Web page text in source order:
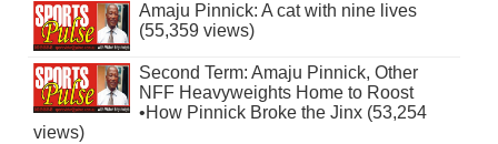
Amaju Pinnick: A cat with nine lives
(55,359 views)
Second Term: Amaju Pinnick, Other
NFF Heavyweights Home to Roost
•How Pinnick Broke the Jinx (53,254
views)